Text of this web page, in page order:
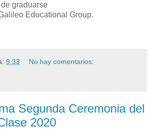
graduarse
Educational Group.
9:33 No hay comentarios:
Segunda Ceremonia del
2020